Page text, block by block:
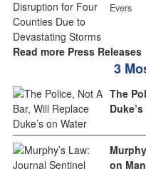
Evers
Read more Press Releases
3
The
on